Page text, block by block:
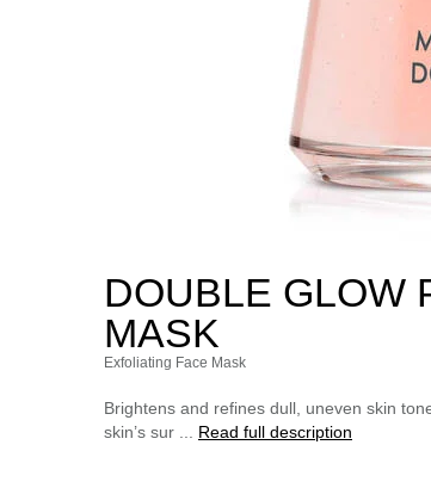
DOUBLE GLOW
MASK
Exfoliating Face Mask
Brightens and refines dull, uneven skin
skin’s sur ... Read full description